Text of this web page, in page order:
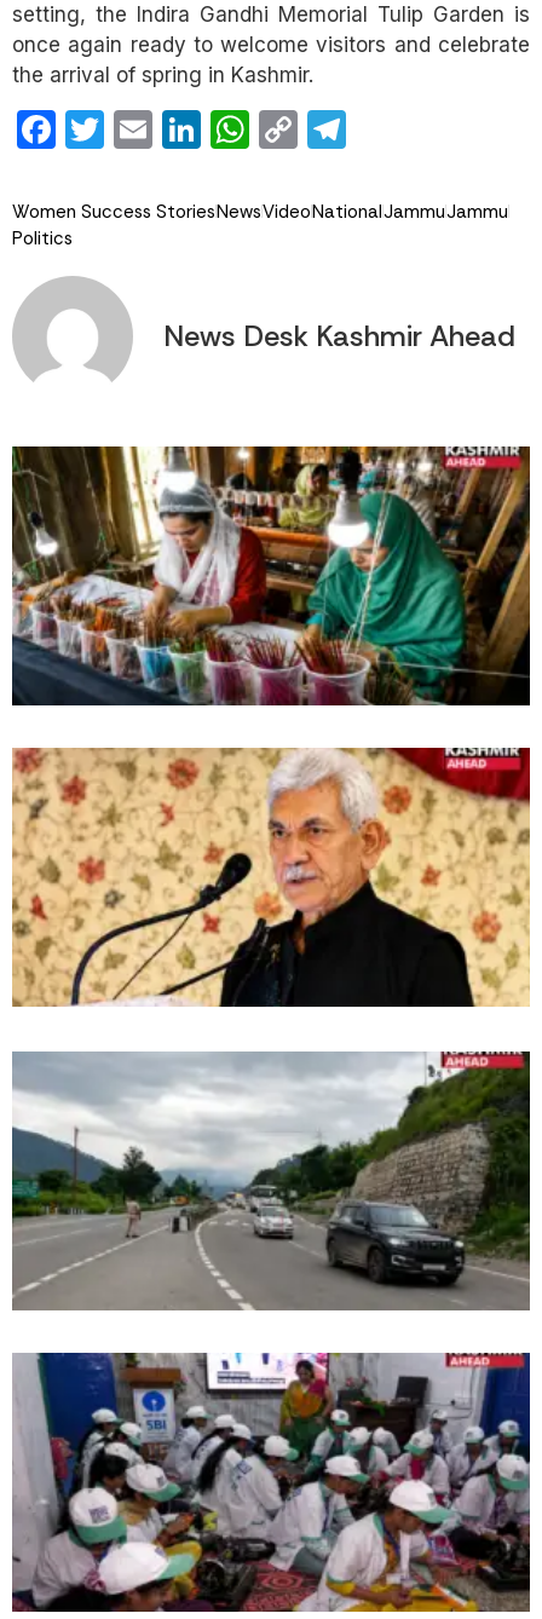
setting, the Indira Gandhi Memorial Tulip Garden is
once again ready to welcome visitors and celebrate
the arrival of spring in Kashmir.
Facebook
Twitter
EmailLinkedIn
WhatsApp
Copy
Women Success StoriesNewsVideoNationalJammuJammu
Politics
News Desk Kashmir Ahead